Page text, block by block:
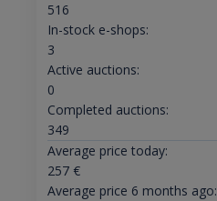
516
In-stock e-shops:
3
Active auctions:
0
Completed auctions:
349
Average price today:
257€
Average price 6 months ago: